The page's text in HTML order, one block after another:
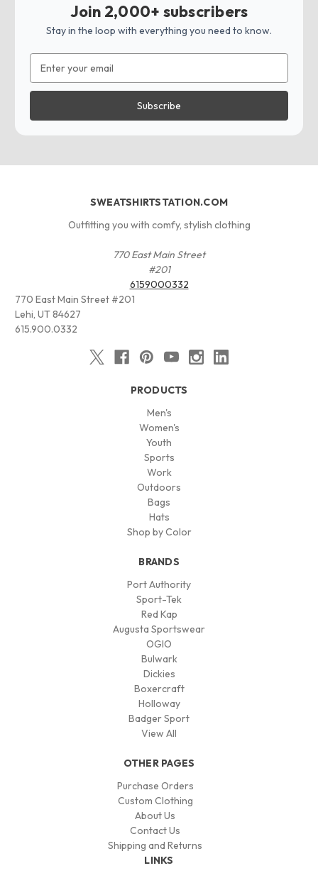
Join 2,000+ subscribers
Stay in the loop with everything you need to know.
Address
SWEATSHIRTSTATION.COM
Outfitting you with comfy, stylish clothing
770 East Main Street
#201
6159000332
770 East Main Street #201
Lehi, UT 84627
615.900.0332
PRODUCTS
Men's
Women's
Youth
Sports
Work
Outdoors
Bags
Hats
Shop by Color
BRANDS
Port Authority
Sport-Tek
Red Kap
Augusta Sportswear
OGIO
Bulwark
Dickies
Boxercraft
Holloway
Badger Sport
View All
OTHER PAGES
Purchase Orders
Custom Clothing
About Us
Contact Us
Shipping and Returns
LINKS